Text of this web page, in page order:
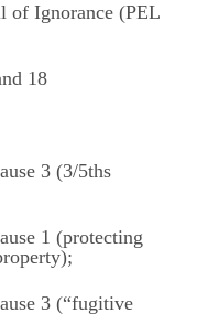
of Ignorance (PEL
18
3 (3/5ths
1 (protecting
3 (“fugitive